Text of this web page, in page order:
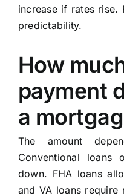
increase if rates rise.
predictability.
How
payment
a
The amount
Conventional
down. FHA loans
and VA loans